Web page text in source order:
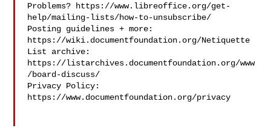
Problems? https://www.libreoffice.org/get-
help/mailing-lists/how-to-unsubscribe/
Posting guidelines + more:
https://wiki.documentfoundation.org/Netiquette
List archive:
https://listarchives.documentfoundation.org/www
/board-discuss/
Privacy Policy:
https://www.documentfoundation.org/privacy